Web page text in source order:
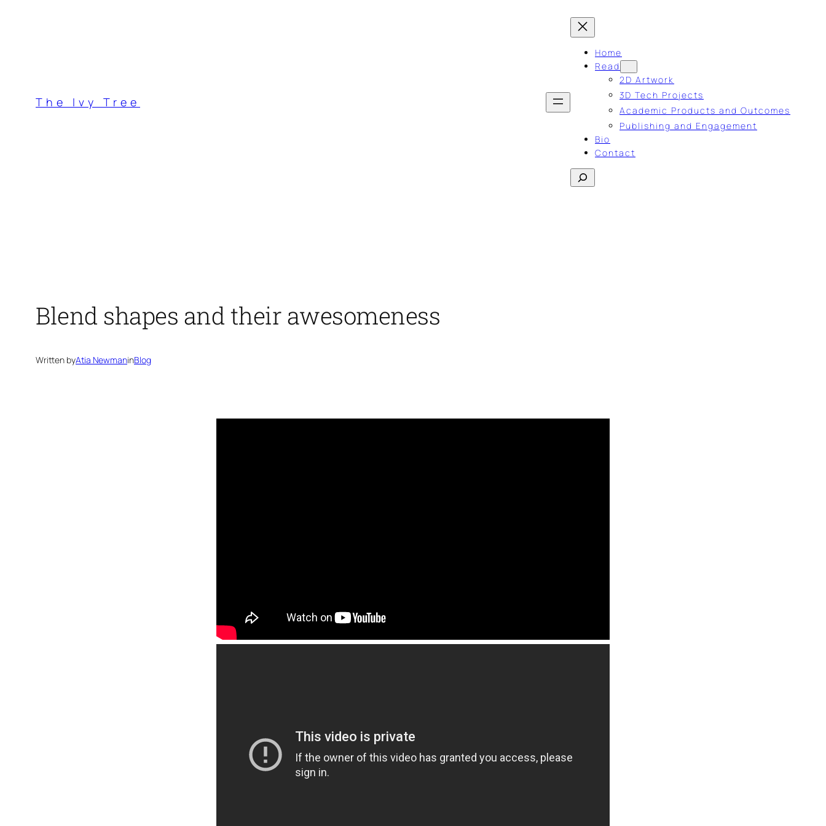
The Ivy Tree
Home
Read
2D Artwork
3D Tech Projects
Academic Products and Outcomes
Publishing and Engagement
Bio
Contact
Search
Blend shapes and their awesomeness
Written byAtia NewmaninBlog